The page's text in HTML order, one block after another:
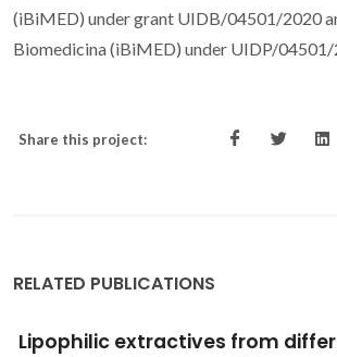
(iBiMED) under grant UIDB/04501/2020
Biomedicina (iBiMED) under UIDP/
Share this project:
RELATED PUBLICATIONS
Industrial potential of